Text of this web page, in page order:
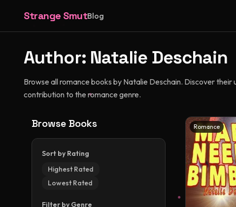
Strange SmutBlog
Author: Natalie Deschain
Browse all romance books by Natalie Deschain. Discover
contribution to the romance genre.
Browse Books
Sort by Rating
Highest Rated
Lowest Rated
Filter by Genre
Romance